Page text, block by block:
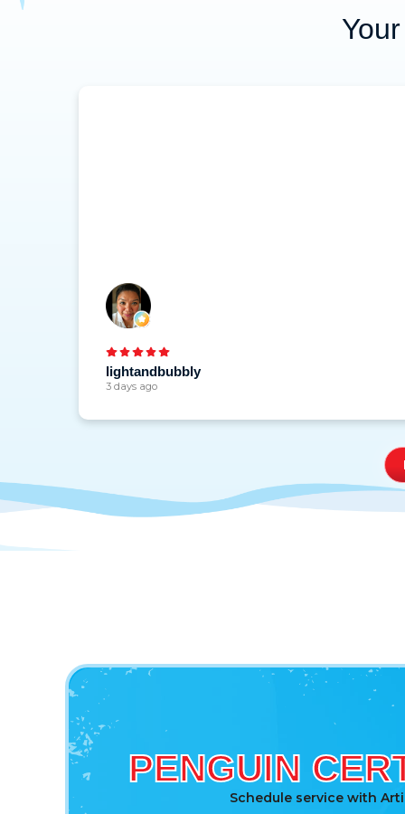
lightandbubbly
3 days ago
PENGUIN
Schedule service with